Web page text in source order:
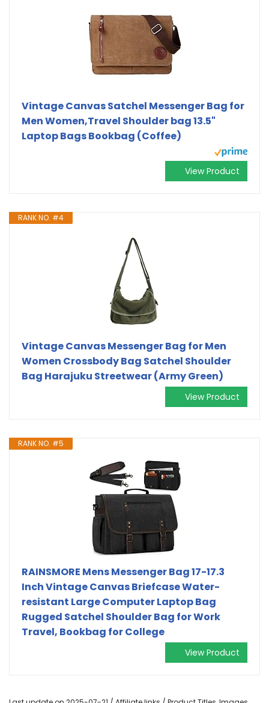
Vintage Canvas Satchel Messenger Bag for
Men Women,Travel Shoulder bag 13.5"
Laptop Bags Bookbag (Coffee)
View Product
RANK NO. #4
Vintage Canvas Messenger Bag for Men
Women Crossbody Bag Satchel Shoulder
Bag Harajuku Streetwear (Army Green)
View Product
RANK NO. #5
RAINSMORE Mens Messenger Bag 17-17.3
Inch Vintage Canvas Briefcase Water-
resistant Large Computer Laptop Bag
Rugged Satchel Shoulder Bag for Work
Travel, Bookbag for College
View Product